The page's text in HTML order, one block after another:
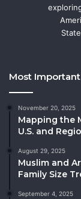
Most Important
November 20, 2025
Mapping the
U.S. and
August 29, 2025
Muslim and
Family Size
September 4, 2025